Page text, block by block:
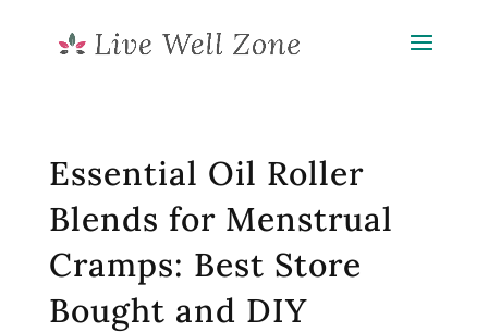
Essential Oil Roller
Blends for Menstrual
Cramps: Best Store
Bought and DIY